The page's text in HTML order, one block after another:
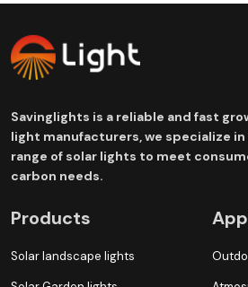
Savinglights is a reliable and fast
light manufacturers, we specialize
range of solar lights to meet
carbon needs.
Products
Solar landscape lights